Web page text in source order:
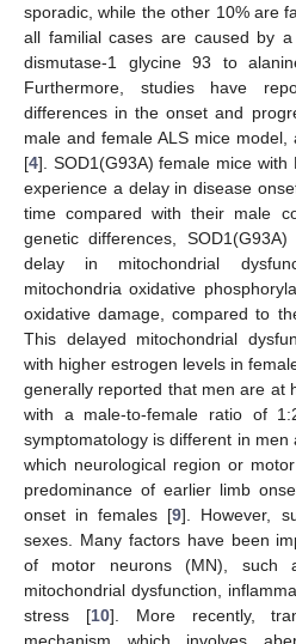
sporadic, while the other 10% are
all familial cases are caused by
dismutase-1 glycine 93 to
Furthermore, studies have
differences in the onset and
male and female ALS mice
[4]. SOD1(G93A) female mice with
experience a delay in disease
time compared with their male
genetic differences,
delay in mitochondrial
mitochondria oxidative
oxidative damage, compared to
This delayed mitochondrial
with higher estrogen levels in
generally reported that men are at
with a male-to-female ratio of
symptomatology is different in
which neurological region or
predominance of earlier limb
onset in females [9]. However,
sexes. Many factors have been
of motor neurons (MN), such
mitochondrial dysfunction,
stress [10]. More recently,